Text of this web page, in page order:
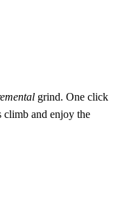
grind. One click
climb and enjoy the